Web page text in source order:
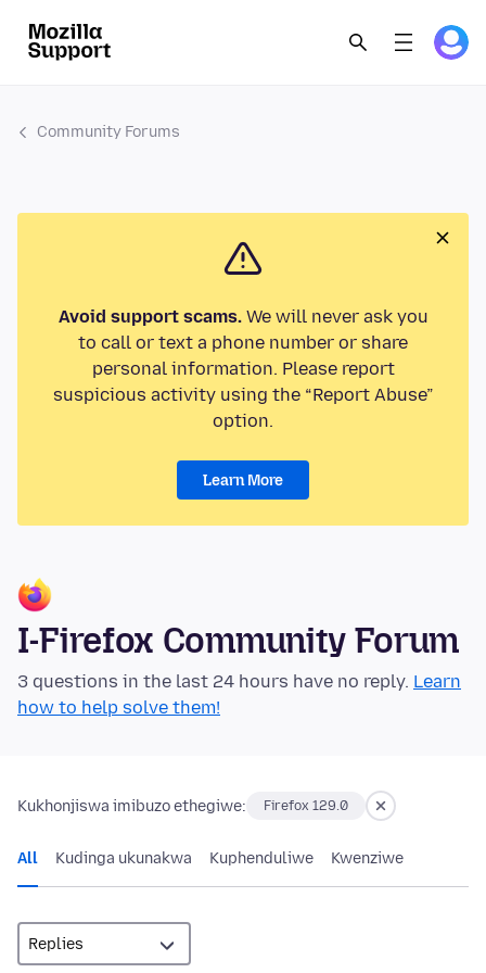
Community Forums
Avoid support scams.We will never ask you
to call or text a phone number or share
personal information. Please report
suspicious activity using the “Report Abuse”
option.
Learn More
I-Firefox Community Forum
3 questions in the last 24 hours have no reply. Learn
how to help solve them!
Kukhonjiswa imibuzo ethegiwe: Firefox 129.0
All Kudinga ukunakwa Kuphenduliwe Kwenziwe